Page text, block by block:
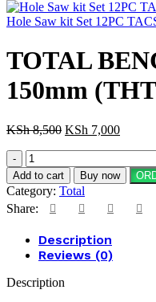
Hole Saw kit Set 12PC
TOTAL
150mm
KSh8,500 KSh 7,000
Add to cart Buy now
Category: Total
Share:
Description
Reviews (0)
Description